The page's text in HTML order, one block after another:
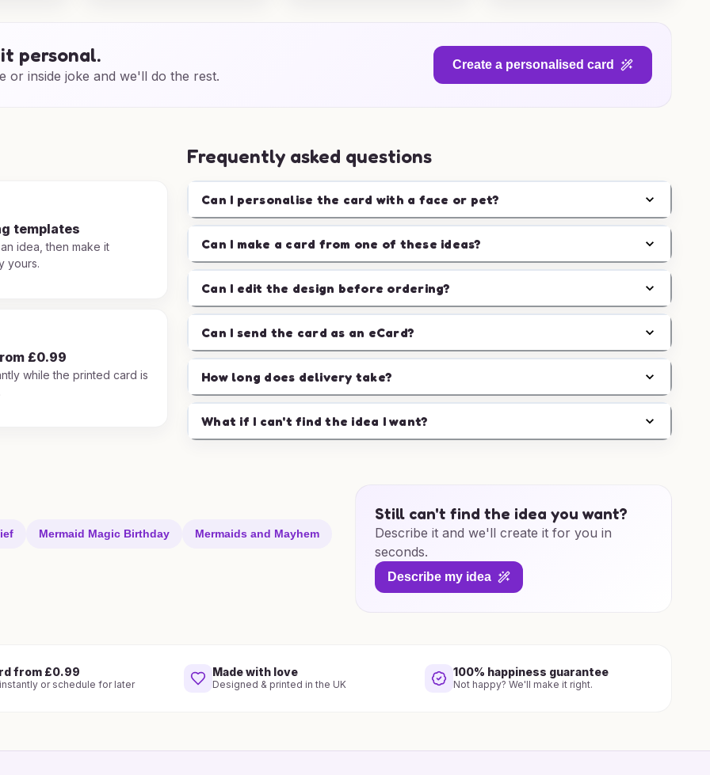
personal.
or inside joke and we'll do the rest.
Create a personalised card
templates
idea, then make it
yours.
£0.99
while the printed card is
Frequently asked questions
Can I personalise the card with a face or pet?
Can I make a card from one of these ideas?
Can I edit the design before ordering?
Can I send the card as an eCard?
How long does delivery take?
What if I can't find the idea I want?
Mermaid Magic Birthday Mermaids and Mayhem
Still can't find the idea you want?
Describe it and we'll create it for you in
seconds.
Describe my idea
from £0.99
or schedule for later
Made with love
Designed & printed in the UK
100% happiness guarantee
Not happy? We'll make it right.